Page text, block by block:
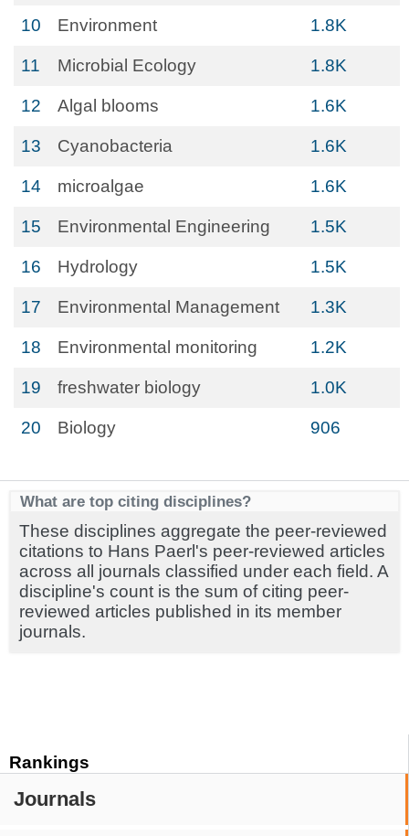
Rankings
Journals
10 Environment 1.8K
11 Microbial Ecology 1.8K
12 Algal blooms 1.6K
13 Cyanobacteria 1.6K
14 microalgae 1.6K
15 Environmental Engineering 1.5K
16 Hydrology 1.5K
17 Environmental Management 1.3K
18 Environmental monitoring 1.2K
19 freshwater biology 1.0K
20 Biology 906
What are top citing disciplines?
These disciplines aggregate the peer-reviewed
citations to Hans Paerl's peer-reviewed articles
across all journals classified under each field. A
discipline's count is the sum of citing peer-
reviewed articles published in its member
journals.